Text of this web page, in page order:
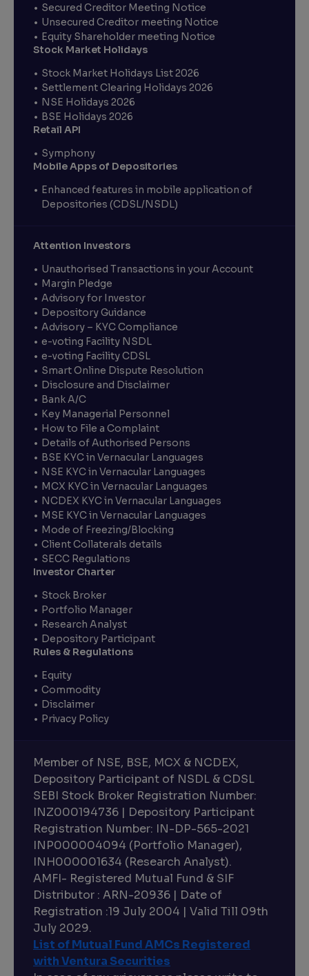
Secured Creditor Meeting Notice
Unsecured Creditor meeting Notice
Equity Shareholder meeting Notice
Stock Market Holidays
Stock Market Holidays List 2026
Settlement Clearing Holidays 2026
NSE Holidays 2026
BSE Holidays 2026
Retail API
Symphony
Mobile Apps of Depositories
Enhanced features in mobile application of
Depositories (CDSL/NSDL)
Attention Investors
Unauthorised Transactions in your Account
Margin Pledge
Advisory for Investor
Depository Guidance
Advisory – KYC Compliance
e-voting Facility NSDL
e-voting Facility CDSL
Smart Online Dispute Resolution
Disclosure and Disclaimer
Bank A/C
Key Managerial Personnel
How to File a Complaint
Details of Authorised Persons
BSE KYC in Vernacular Languages
NSE KYC in Vernacular Languages
MCX KYC in Vernacular Languages
NCDEX KYC in Vernacular Languages
MSE KYC in Vernacular Languages
Mode of Freezing/Blocking
Client Collaterals details
SECC Regulations
Investor Charter
Stock Broker
Portfolio Manager
Research Analyst
Depository Participant
Rules & Regulations
Equity
Commodity
Disclaimer
Privacy Policy
Member of NSE, BSE, MCX & NCDEX,
Depository Participant of NSDL & CDSL
SEBI Stock Broker Registration Number:
INZ000194736 | Depository Participant
Registration Number: IN-DP-565-2021
INP000004094 (Portfolio Manager),
INH000001634 (Research Analyst).
AMFI- Registered Mutual Fund & SIF
Distributor : ARN-20936 | Date of
Registration :19 July 2004 | Valid Till 09th
July 2029.
List of Mutual Fund AMCs Registered
with Ventura Securities